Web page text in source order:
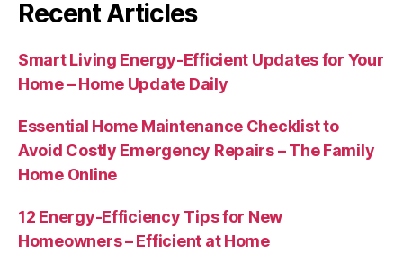
Recent Articles
Smart Living Energy-Efficient Updates for Your
Home – Home Update Daily
Essential Home Maintenance Checklist to
Avoid Costly Emergency Repairs – The Family
Home Online
12 Energy-Efficiency Tips for New
Homeowners – Efficient at Home